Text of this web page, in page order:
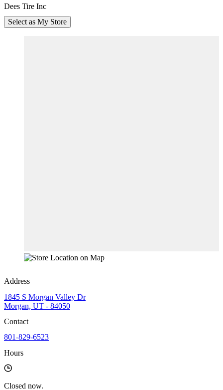
Dees Tire Inc
Select as My Store
Address
1845 S Morgan Valley Dr
Morgan, UT - 84050
Contact
801-829-6523
Hours
Closed now.